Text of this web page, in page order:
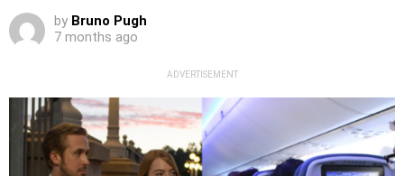
by Bruno Pugh
7 months ago
ADVERTISEMENT